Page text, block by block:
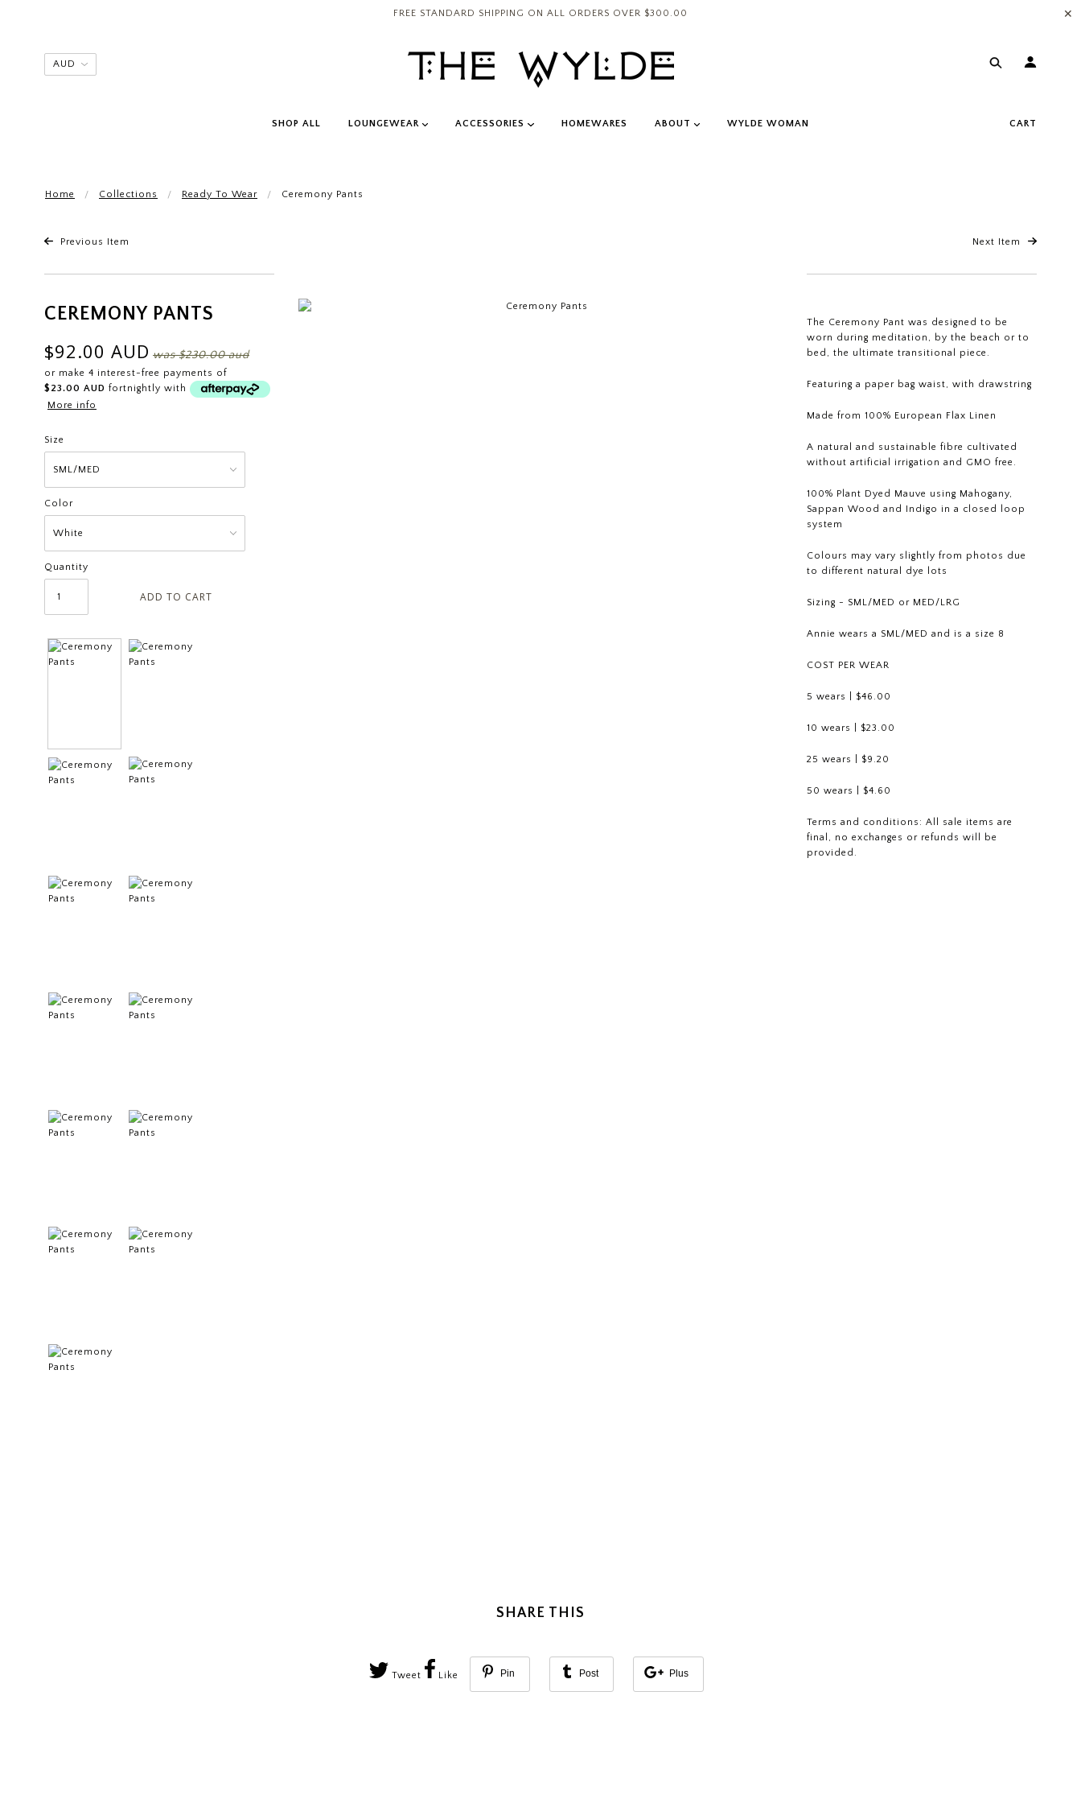
FREE STANDARD SHIPPING ON ALL ORDERS OVER $300.00 ✕
SHOP ALL LOUNGEWEAR ACCESSORIES HOMEWARES ABOUT WYLDE WOMAN CART
Home Collections Ready To Wear Ceremony Pants
Previous Item Next Item
CEREMONY PANTS
$92.00 AUD was$230.00 aud
or make 4 interest-free payments of
$23.00 AUD fortnightly with
More info
Size
Color
Quantity
The Ceremony Pant was designed to be
worn during meditation, by the beach or to
bed, the ultimate transitional piece.
Featuring a paper bag waist, with drawstring
Made from 100% European Flax Linen
A natural and sustainable fibre cultivated
without artificial irrigation and GMO free.
100% Plant Dyed Mauve using Mahogany,
Sappan Wood and Indigo in a closed loop
system
Colours may vary slightly from photos due
to different natural dye lots
Sizing - SML/MED or MED/LRG
Annie wears a SML/MED and is a size 8
COST PER WEAR
5 wears | $46.00
10 wears | $23.00
25 wears | $9.20
50 wears | $4.60
Terms and conditions: All sale items are
final, no exchanges or refunds will be
provided.
SHARE THIS
Tweet Like Pin Post Plus